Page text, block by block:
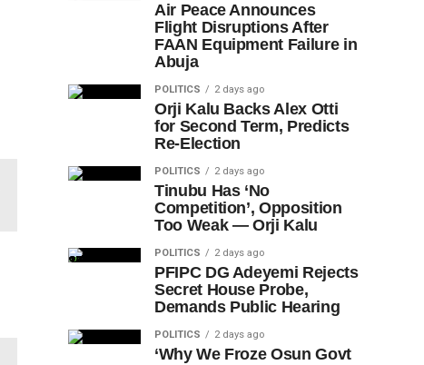
Air Peace Announces
Flight Disruptions After
FAAN Equipment Failure in
Abuja
POLITICS 2 days ago
Orji Kalu Backs Alex Otti
for Second Term, Predicts
Re-Election
POLITICS 2 days ago
Tinubu Has ‘No
Competition’, Opposition
Too Weak — Orji Kalu
POLITICS 2 days ago
PFIPC DG Adeyemi Rejects
Secret House Probe,
Demands Public Hearing
POLITICS 2 days ago
‘Why We Froze Osun Govt